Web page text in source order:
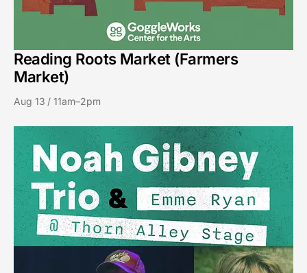
Reading Roots Market (Farmers
Market)
Aug 13 / 11am–2pm